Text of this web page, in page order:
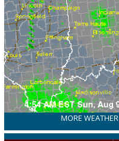
MORE WEATHER